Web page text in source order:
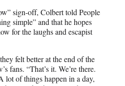
sign-off, Colbert told People
simple” and that he hopes
for the laughs and escapist
felt better at the end of the
fans. “That’s it. We’re there.
lot of things happen in a day,